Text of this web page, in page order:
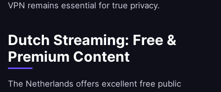
VPN remains essential for true privacy.
Dutch Streaming: Free &
Premium Content
The Netherlands offers excellent free public